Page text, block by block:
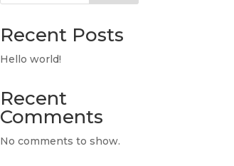
Recent Posts
Hello world!
Recent
Comments
No comments to show.